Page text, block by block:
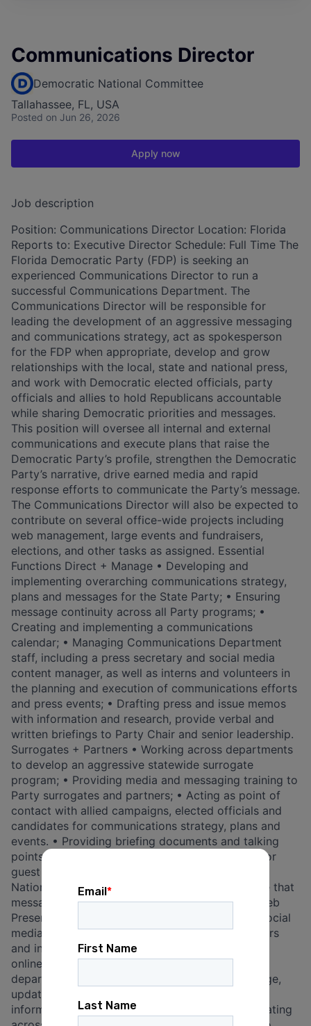
Communications Director
Democratic National Committee
Tallahassee, FL, USA
Posted on Jun 26, 2026
Apply now
Job description
Position: Communications Director Location: Florida
Reports to: Executive Director Schedule: Full Time The
Florida Democratic Party (FDP) is seeking an
experienced Communications Director to run a
successful Communications Department. The
Communications Director will be responsible for
leading the development of an aggressive messaging
and communications strategy, act as spokesperson
for the FDP when appropriate, develop and grow
relationships with the local, state and national press,
and work with Democratic elected officials, party
officials and allies to hold Republicans accountable
while sharing Democratic priorities and messages.
This position will oversee all internal and external
communications and execute plans that raise the
Democratic Party’s profile, strengthen the Democratic
Party’s narrative, drive earned media and rapid
response efforts to communicate the Party’s message.
The Communications Director will also be expected to
contribute on several office-wide projects including
web management, large events and fundraisers,
elections, and other tasks as assigned. Essential
Functions Direct + Manage • Developing and
implementing overarching communications strategy,
plans and messages for the State Party; • Ensuring
message continuity across all Party programs; •
Creating and implementing a communications
calendar; • Managing Communications Department
staff, including a press secretary and social media
content manager, as well as interns and volunteers in
the planning and execution of communications efforts
and press events; • Drafting press and issue memos
with information and research, provide verbal and
written briefings to Party Chair and senior leadership.
Surrogates + Partners • Working across departments
to develop an aggressive statewide surrogate
program; • Providing media and messaging training to
Party surrogates and partners; • Acting as point of
contact with allied campaigns, elected officials and
candidates for communications strategy, plans and
events. • Providing briefing documents and talking
points, and attending to other special requests for
guest speakers; • Working with the Democratic
National Committee and its press team to ensure that
messaging and priorities align; Social Media + Web
Presence • Developing and managing a robust social
media program; • Partnering with content creators
and influencers to execute digital events to drive
online engagement; • Coordinating across
departments and with external vendors to manage,
update and maintain FDP’s website to ensure
information is accurate and engaging; • Coordinating